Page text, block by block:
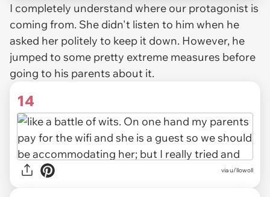
I completely understand where our protagonist is
coming from. She didn't listen to him when he
asked her politely to keep it down. However, he
jumped to some pretty extreme measures before
going to his parents about it.
14
via u/llowoll